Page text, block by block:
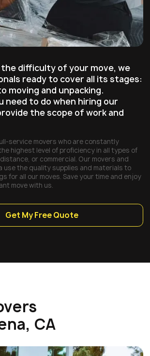
difficulty of your move, we
ready to cover all its stages:
moving and unpacking.
need to do when hiring our
the scope of work and
service movers who are constantly
highest level of proficiency in all types of
or commercial. Our movers and
use the quality supplies and materials to
for all our moves. Save your time and enjoy
move with us.
Get My Free Quote
CA